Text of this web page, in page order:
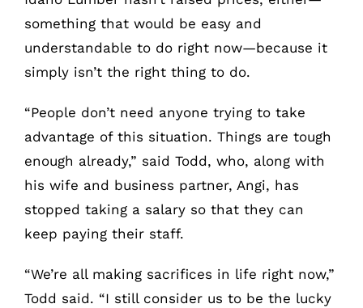
something that would be easy and
understandable to do right now—because it
simply isn’t the right thing to do.
“People don’t need anyone trying to take
advantage of this situation. Things are tough
enough already,” said Todd, who, along with
his wife and business partner, Angi, has
stopped taking a salary so that they can
keep paying their staff.
“We’re all making sacrifices in life right now,”
Todd said. “I still consider us to be the lucky